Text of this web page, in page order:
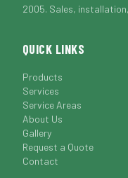
2005. Sales,
QUICK LINKS
Products
Services
Service Areas
About Us
Gallery
Request a Quote
Contact